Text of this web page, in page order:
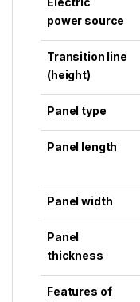
power source
Transition line
(height)
Panel type
Panel length
Panel width
Panel
thickness
Features of